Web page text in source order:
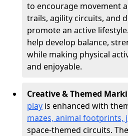
to encourage movement
trails, agility circuits, and
promote an active
help develop balance,
while making physical
and enjoyable.
Creative & Themed
play is enhanced with
mazes, animal footprints,
space-themed circuits.